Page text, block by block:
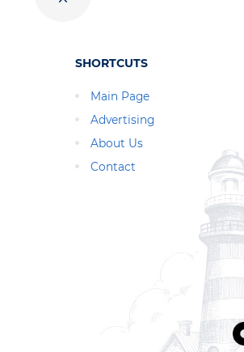
SHORTCUTS
Main Page
Advertising
About Us
Contact